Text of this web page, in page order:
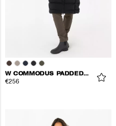
W COMMODUS PADDED COAT
€256